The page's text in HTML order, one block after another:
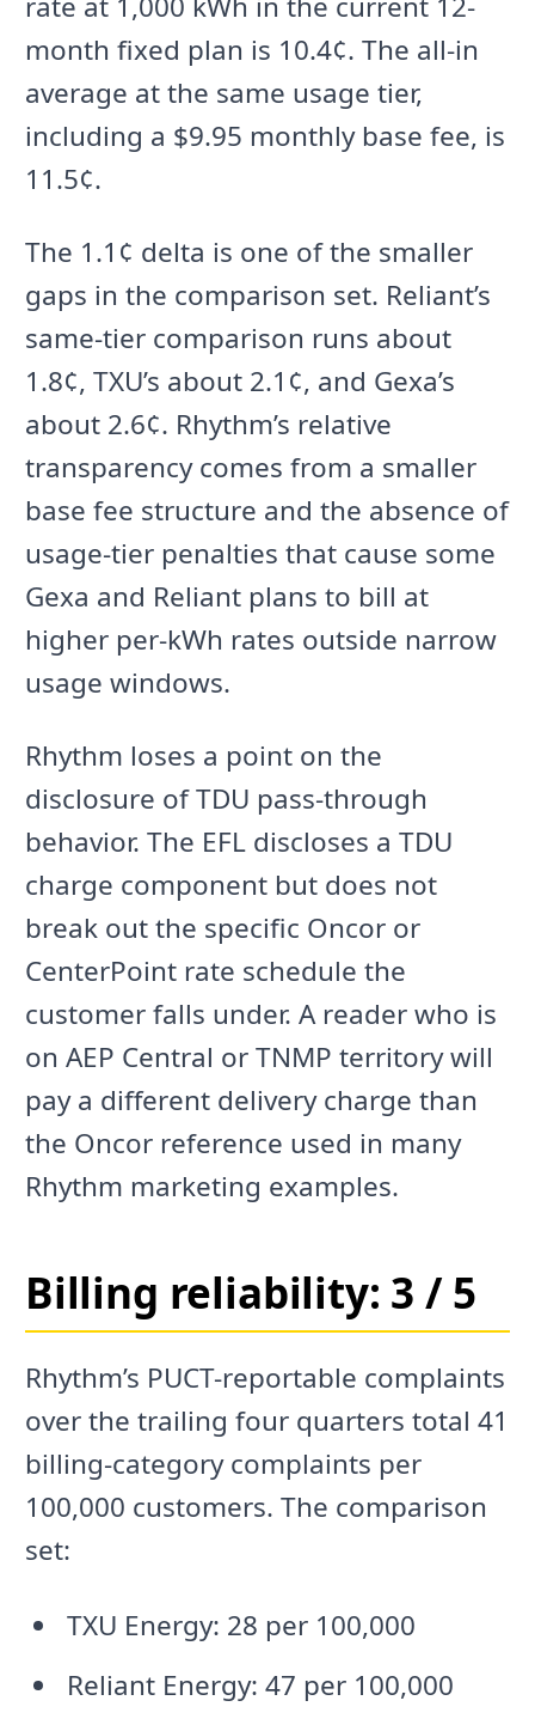
month fixed plan is 10.4¢. The all-in
average at the same usage tier,
including a $9.95 monthly base fee, is
11.5¢.
The 1.1¢ delta is one of the smaller
gaps in the comparison set. Reliant’s
same-tier comparison runs about
1.8¢, TXU’s about 2.1¢, and Gexa’s
about 2.6¢. Rhythm’s relative
transparency comes from a smaller
base fee structure and the absence of
usage-tier penalties that cause some
Gexa and Reliant plans to bill at
higher per-kWh rates outside narrow
usage windows.
Rhythm loses a point on the
disclosure of TDU pass-through
behavior. The EFL discloses a TDU
charge component but does not
break out the specific Oncor or
CenterPoint rate schedule the
customer falls under. A reader who is
on AEP Central or TNMP territory will
pay a different delivery charge than
the Oncor reference used in many
Rhythm marketing examples.
Billing reliability: 3 / 5
Rhythm’s PUCT-reportable complaints
over the trailing four quarters total 41
billing-category complaints per
100,000 customers. The comparison
set:
TXU Energy: 28 per 100,000
Reliant Energy: 47 per 100,000